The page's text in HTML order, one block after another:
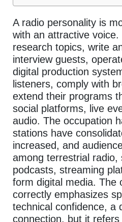
A radio personality is
with an attractive
research topics, write
interview guests,
digital production
listeners, comply with
extend their programs
social platforms, live
audio. The occupation
stations have
increased, and
among terrestrial radio,
podcasts, streaming
form digital media. The
correctly emphasizes
technical confidence, a
connection, but it